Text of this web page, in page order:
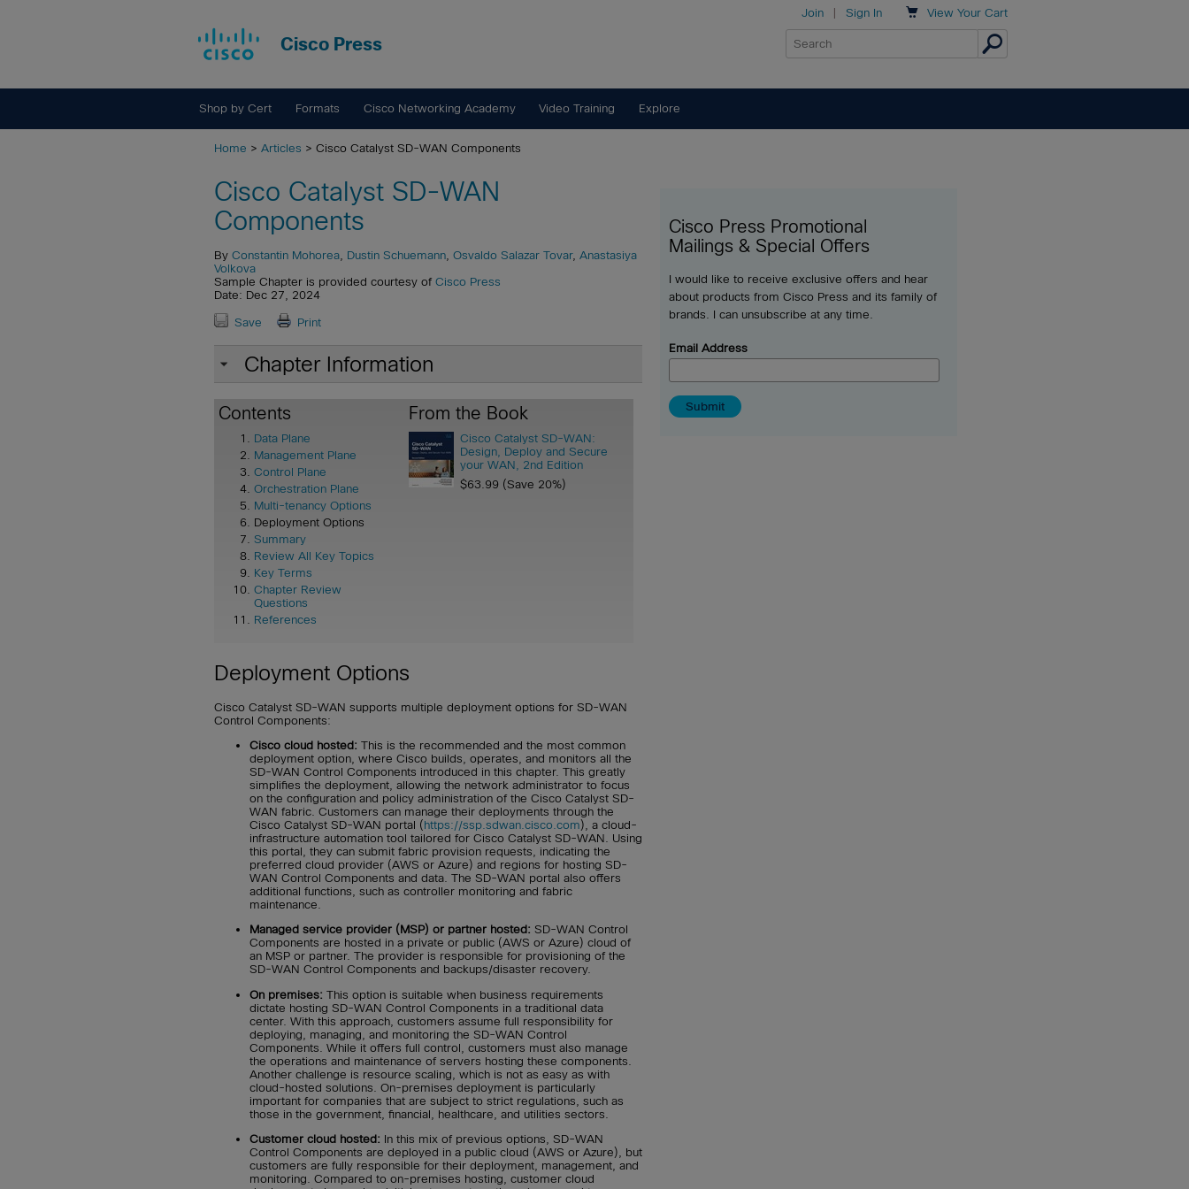
Cisco Press
 View Your Cart
Join | Sign In
Shop by Cert Formats Cisco Networking Academy Video Training Explore
Home > Articles > Cisco Catalyst SD-WAN Components
Cisco Catalyst SD-WAN
Components
By Constantin Mohorea Dustin Schuemann Osvaldo Salazar Tovar, Anastasiya
Volkova
Sample Chapter is provided courtesy of Cisco Press
Date: Dec 27, 2024
Save Print
Chapter Information
Contents
Data Plane
Management Plane
Control Plane
Orchestration Plane
Multi-tenancy Options
Deployment Options
Summary
Review All Key Topics
Key Terms
Chapter Review
Questions
References
From the Book
Cisco Catalyst SD-WAN:
Design, Deploy and Secure
your WAN, 2nd Edition
$63.99 (Save 20%)
Deployment Options
Cisco Catalyst SD-WAN supports multiple deployment options for SD-WAN
Control Components:
Cisco cloud hosted: This is the recommended and the most common
deployment option, where Cisco builds, operates, and monitors all the
SD-WAN Control Components introduced in this chapter. This greatly
simplifies the deployment, allowing the network administrator to focus
on the configuration and policy administration of the Cisco Catalyst SD-
WAN fabric. Customers can manage their deployments through the
Cisco Catalyst SD-WAN portal ( https://ssp.sdwan.cisco.com), a cloud-
infrastructure automation tool tailored for Cisco Catalyst SD-WAN. Using
this portal, they can submit fabric provision requests, indicating the
preferred cloud provider (AWS or Azure) and regions for hosting SD-
WAN Control Components and data. The SD-WAN portal also offers
additional functions, such as controller monitoring and fabric
maintenance.
Managed service provider (MSP) or partner hosted: SD-WAN Control
Components are hosted in a private or public (AWS or Azure) cloud of
an MSP or partner. The provider is responsible for provisioning of the
SD-WAN Control Components and backups/disaster recovery.
On premises: This option is suitable when business requirements
dictate hosting SD-WAN Control Components in a traditional data
center. With this approach, customers assume full responsibility for
deploying, managing, and monitoring the SD-WAN Control
Components. While it offers full control, customers must also manage
the operations and maintenance of servers hosting these components.
Another challenge is resource scaling, which is not as easy as with
cloud-hosted solutions. On-premises deployment is particularly
important for companies that are subject to strict regulations, such as
those in the government, financial, healthcare, and utilities sectors.
Customer cloud hosted: In this mix of previous options, SD-WAN
Control Components are deployed in a public cloud (AWS or Azure), but
customers are fully responsible for their deployment, management, and
monitoring. Compared to on-premises hosting, customer cloud
Cisco Press Promotional
Mailings & Special Offers
I would like to receive exclusive offers and hear
about products from Cisco Press and its family of
brands. I can unsubscribe at any time.
Email Address